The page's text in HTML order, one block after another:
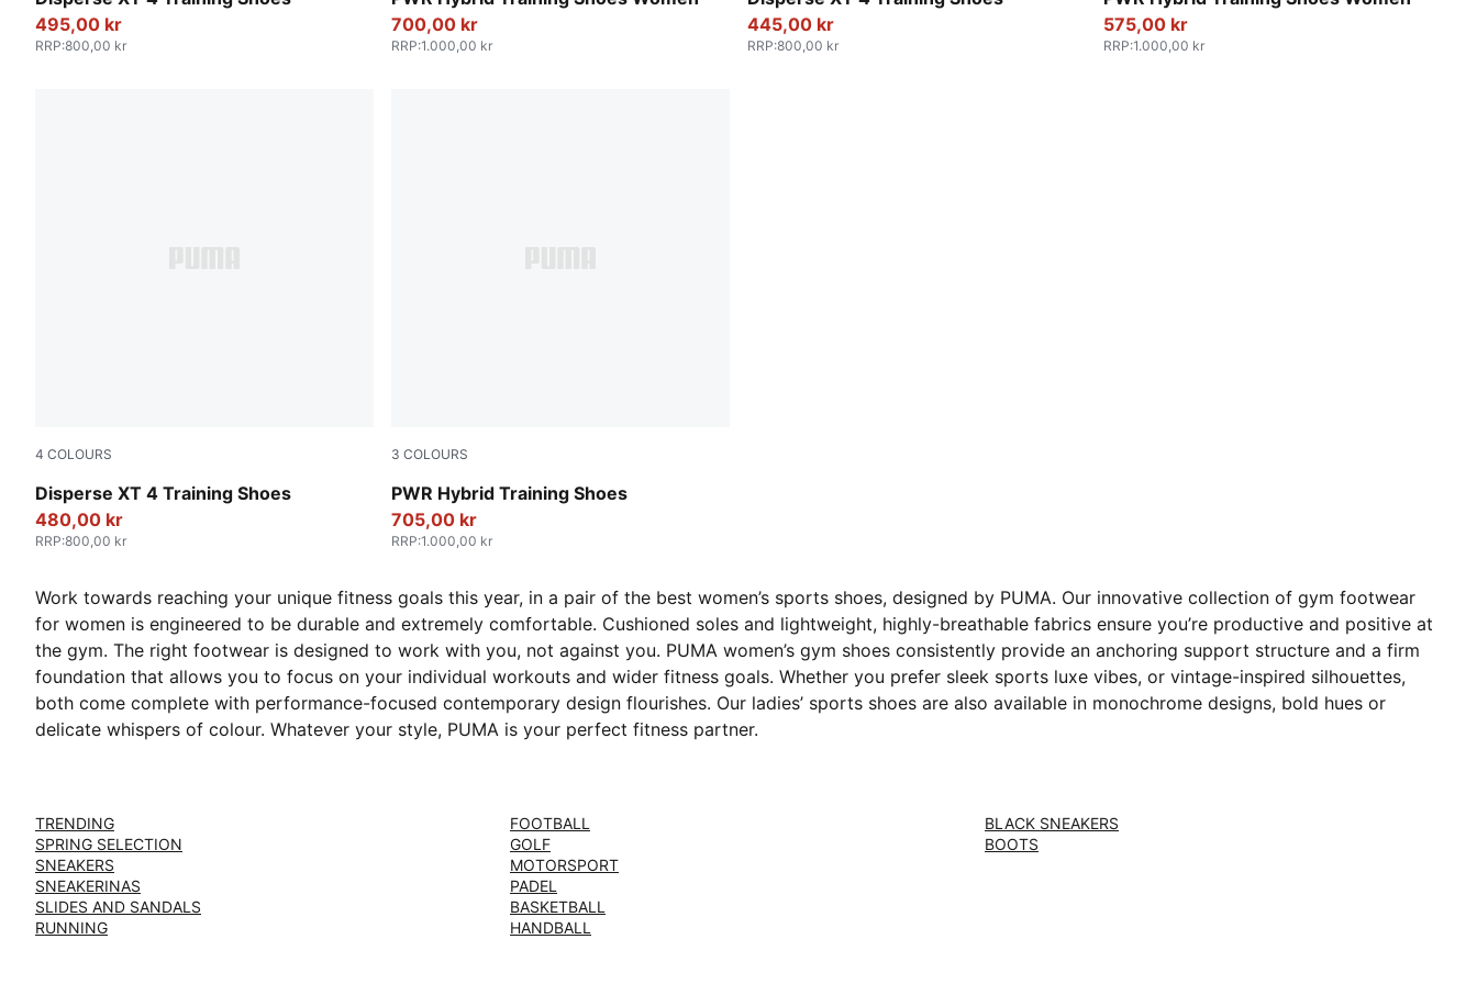
495,00 kr
RRP:800,00 kr
700,00 kr
RRP:1.000,00 kr
445,00 kr
RRP:800,00 kr
575,00 kr
RRP:1.000,00 kr
4 COLOURS
Disperse XT 4 Training Shoes
PUMA White-Baltic Sea Blue
480,00 kr
RRP:800,00 kr
3 COLOURS
PWR Hybrid Training Shoes
Baltic Sea Blue-Lux Lime-PUMA Black
705,00 kr
RRP:1.000,00 kr
Work towards reaching your unique fitness goals this year, in a pair of the best women’s sports shoes, designed by PUMA. Our innovative collection of gym footwear
for women is engineered to be durable and extremely comfortable. Cushioned soles and lightweight, highly-breathable fabrics ensure you’re productive and positive at
the gym. The right footwear is designed to work with you, not against you. PUMA women’s gym shoes consistently provide an anchoring support structure and a firm
foundation that allows you to focus on your individual workouts and wider fitness goals. Whether you prefer sleek sports luxe vibes, or vintage-inspired silhouettes,
both come complete with performance-focused contemporary design flourishes. Our ladies’ sports shoes are also available in monochrome designs, bold hues or
delicate whispers of colour. Whatever your style, PUMA is your perfect fitness partner.
TRENDING
SPRING SELECTION
SNEAKERS
SNEAKERINAS
SLIDES AND SANDALS
RUNNING
FOOTBALL
GOLF
MOTORSPORT
PADEL
BASKETBALL
HANDBALL
BLACK SNEAKERS
BOOTS